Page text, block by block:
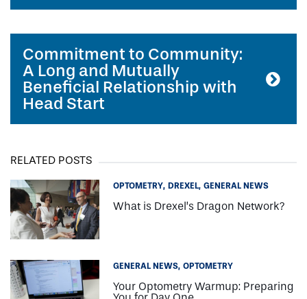
Commitment to Community:
A Long and Mutually
Beneficial Relationship with
Head Start
RELATED POSTS
OPTOMETRY DREXEL GENERAL NEWS
What is Drexel’s Dragon Network?
GENERAL NEWS OPTOMETRY
Your Optometry Warmup: Preparing